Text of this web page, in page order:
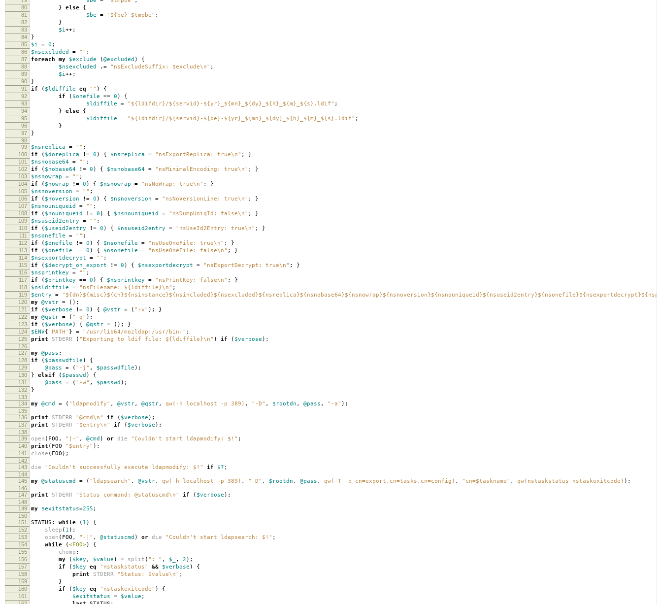
80 } else {
81 $be = "${be}-$tmpbe" ;
82 }
83 $i++;
84 }
85 $i = 0 ;
86 $nsexcluded = "" ;
87 foreach my $exclude (@excluded ) {
88 $nsexcluded .= "nsExcludeSuffix: $exclude\n" ;
89 $i++;
90 }
91 if ( $ldiffile eq "" ) {
92 if ( $onefile == 0 ) {
93 $ldiffile = "${ldifdir}/${servid}-${yr}_${mn}_${dy}_${h}_${m}_${s}.ldif" ;
94 } else {
95 $ldiffile = "${ldifdir}/${servid}-${be}-${yr}_${mn}_${dy}_${h}_${m}_${s}.ldif" ;
96 }
97 }
98
99
$nsreplica = "" ;
100 if ( $doreplica != 0 ) { $nsreplica = "nsExportReplica: true\n" ; }
101 $nsnobase64 = "" ;
102 if ( $nobase64 != 0 ) { $nsnobase64 = "nsMinimalEncoding: true\n" ; }
103 $nsnowrap = "" ;
104 if ( $nowrap != 0 ) { $nsnowrap = "nsNoWrap: true\n" ; }
105 $nsnoversion = "" ;
106 if ( $noversion != 0 ) { $nsnoversion = "nsNoVersionLine: true\n" ; }
107 $nsnouniqueid = "" ;
108 if ( $nouniqueid != 0 ) { $nsnouniqueid = "nsDumpUniqId: false\n" ; }
109 $nsuseid2entry = "" ;
110 if ( $useid2entry != 0 ) { $nsuseid2entry = "nsUseId2Entry: true\n" ; }
111 $nsonefile = "" ;
112 if ( $onefile != 0 ) { $nsonefile = "nsUseOneFile: true\n" ; }
113 if ( $onefile == 0 ) { $nsonefile = "nsUseOneFile: false\n" ; }
114 $nsexportdecrypt = "" ;
115 if ( $decrypt_on_export != 0 ) { $nsexportdecrypt = "nsExportDecrypt: true\n" ; }
116 $nsprintkey = "" ;
117 if ( $printkey == 0 ) { $nsprintkey = "nsPrintKey: false\n" ; }
118 $nsldiffile = "nsFilename: ${ldiffile}\n" ;
119 $entry =
120 my @vstr = ();
121 if ( $verbose != 0 ) { @vstr = ( "-v" ); }
122 my @qstr = ( "-q" );
123 if ( $verbose ) { @qstr = (); }
124 $ENV{ 'PATH' } = "/usr/lib64/mozldap:/usr/bin:" ;
125 print STDERR ( "Exporting to ldif file: ${ldiffile}\n" ) if ( $verbose );
126
127
my @pass ;
128 if ( $passwdfile ) {
129 @pass = ( "-j" , $passwdfile );
130 } elsif ( $passwd ) {
131 @pass = ( "-w" , $passwd );
132 }
133
134
my @cmd = ( "ldapmodify" , @vstr, @qstr, qw(-h localhost -p 389) , "-D" , $rootdn , @pass , "-a" );
135
136
print STDERR "@cmd\n" if ( $verbose );
137 print STDERR "$entry\n" if ( $verbose );
138
139
open ( FOO , "|-" , @cmd ) or die "Couldn't start ldapmodify: $!" ;
140 print ( FOO "$entry" );
141 close ( FOO );
142
143
die "Couldn't successfully execute ldapmodify: $!" if $? ;
144
145
my @statuscmd = ( "ldapsearch" , @vstr, qw(-h localhost -p 389) , "-D" , $rootdn , @pass , qw(-T -b cn=export,cn=tasks,cn=config) , "cn=$taskname" , qw(nstaskstatus nstaskexitcode) );
146
147
print STDERR "Status command: @statuscmd\n" if ( $verbose );
148
149
my $exitstatus=255 ;
150
151
STATUS: while ( 1 ) {
152 sleep ( 1 );
153 open ( FOO , "-|" , @statuscmd ) or die "Couldn't start ldapsearch: $!" ;
154 while (<FOO>) {
155 chomp ;
156 my ( $key , $value ) = split ( ": " , $_ , 2 );
157 if ( $key eq "nstaskstatus" && $verbose ) {
158 print STDERR "Status: $value\n" ;
159 }
160 if ( $key eq "nstaskexitcode" ) {
161 $exitstatus = $value ;